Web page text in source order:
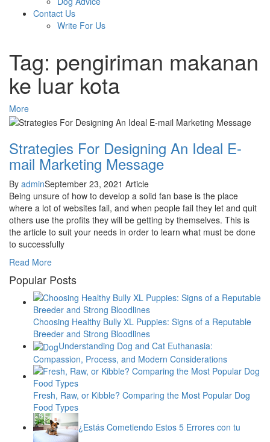
Contact Us
Write For Us
Tag: pengiriman makanan
ke luar kota
More
Strategies For Designing An Ideal E-
mail Marketing Message
By adminSeptember 23, 2021 Article
Being unsure of how to develop a solid fan base is the place
where a lot of websites fail, and when people fail they let and quit
others use the profits they will be getting by themselves. This is
the article to suit your needs in order to learn what must be done
to successfully
Read More
Popular Posts
Choosing Healthy Bully XL Puppies: Signs of a Reputable
Breeder and Strong Bloodlines
Understanding Dog and Cat Euthanasia:
Compassion, Process, and Modern Considerations
Fresh, Raw, or Kibble? Comparing the Most Popular Dog
Food Types
¿Estás Cometiendo Estos 5 Errores con tu